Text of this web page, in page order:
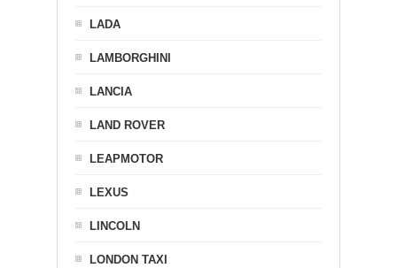
LADA
LAMBORGHINI
LANCIA
LAND ROVER
LEAPMOTOR
LEXUS
LINCOLN
LONDON TAXI